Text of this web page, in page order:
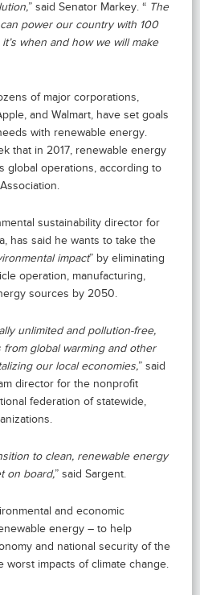
” said Senator Markey. “ The
power our country with 100
when and how we will make
of major corporations,
and Walmart, have set goals
with renewable energy.
that in 2017, renewable energy
global operations, according to
sustainability director for
has said he wants to take the
impact” by eliminating
operation, manufacturing,
sources by 2050.
unlimited and pollution-free,
global warming and other
our local economies,” said
director for the nonprofit
federation of statewide,
to clean, renewable energy
on board,” said Sargent.
and economic
energy – to help
and national security of the
worst impacts of climate change.